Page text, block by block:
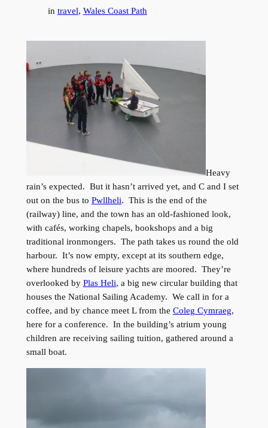
in travel, Wales Coast Path
Heavy
rain’s expected. But it hasn’t arrived yet, and C and I set
out on the bus to Pwllheli. This is the end of the
(railway) line, and the town has an old-fashioned look,
with cafés, working chapels, bookshops and a big
traditional ironmongers. The path takes us round the old
harbour. It’s now empty, except at its southern edge,
where hundreds of leisure yachts are moored. They’re
overlooked by Plas Heli, a big new circular building that
houses the National Sailing Academy. We call in for a
coffee, and by chance meet L from the Coleg Cymraeg,
here for a conference. In the building’s atrium young
children are receiving sailing tuition, gathered around a
small boat.